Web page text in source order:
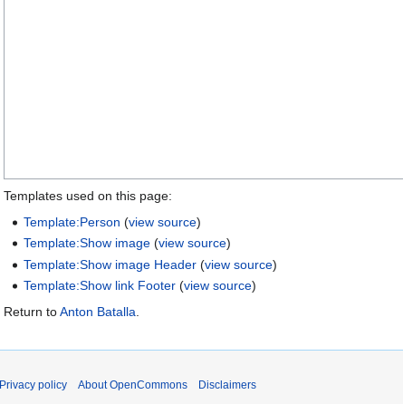
Templates used on this page:
Template:Person (view source)
Template:Show image (view source)
Template:Show image Header (view source)
Template:Show link Footer (view source)
Return toAnton Batalla.
Privacy policy About OpenCommons Disclaimers